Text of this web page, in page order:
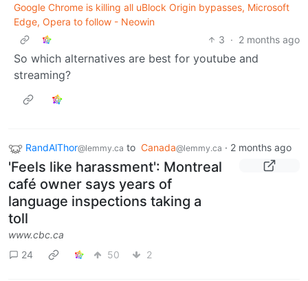
Google Chrome is killing all uBlock Origin bypasses, Microsoft
Edge, Opera to follow - Neowin
3 · 2 months ago
So which alternatives are best for youtube and
streaming?
RandAlThor@lemmy.ca to Canada@lemmy.ca · 2 months ago
'Feels like harassment': Montreal
café owner says years of
language inspections taking a
toll
www.cbc.ca
24
50 2